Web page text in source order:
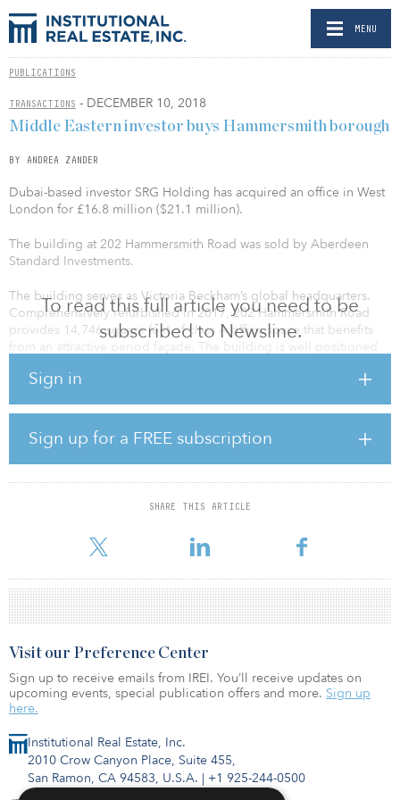
MENU
PUBLICATIONS
TRANSACTIONS - DECEMBER 10, 2018
To read this full article you need to be
subscribed to Newsline.
Sign in
Sign up for a FREE subscription
SHARE THIS ARTICLE
Middle Eastern investor buys Hammersmith borough
BY ANDREA ZANDER
Dubai-based investor SRG Holding has acquired an office in West
London for £16.8 million ($21.1 million).
The building at 202 Hammersmith Road was sold by Aberdeen
Standard Investments.
The building serves as Victoria Beckham’s global headquarters.
Comprehensively refurbished in 2017, 202 Hammersmith Road
provides 14,746 square feet of class A office space that benefits
from an attractive period façade. The building is well positioned
surrounding occupiers including global brands L’Oréal, FOX and
The latest deal takes the total transaction volume by Middle
Eastern investors in London in 2018 to £1.26 billion ($1.58
billion), according to Savills research. With a further £127 million
($160 million) of deals believed to be under offer, expected to
exchange or complete by Dec. 31, 2018, Middle Eastern
billion) in 2018, up
Institutional Real Estate, Inc.
2010 Crow Canyon Place, Suite 455,
San Ramon, CA 94583, U.S.A. | +1 925-244-0500
Visit our Preference Center
Sign up to receive emails from IREI. You’ll receive updates on
upcoming events, special publication offers and more. Sign up
here.